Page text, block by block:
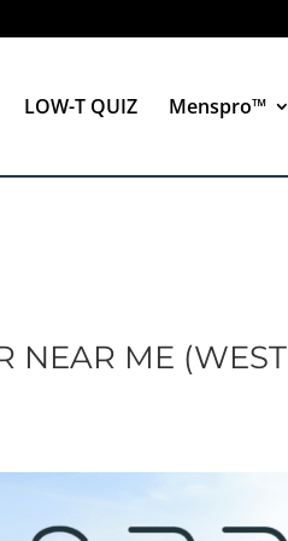
LOW-T QUIZ Menspro™
NEAR ME (WEST